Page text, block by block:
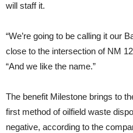
will staff it.
“We’re going to be calling it our
close to the intersection of NM
“And we like the name.”
The benefit Milestone brings to
first method of oilfield waste
negative, according to the